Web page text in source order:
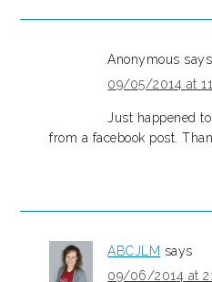
Anonymous says
09/05/2014 at
Just happened
from a facebook post.
ABCJLM says
09/06/2014 at